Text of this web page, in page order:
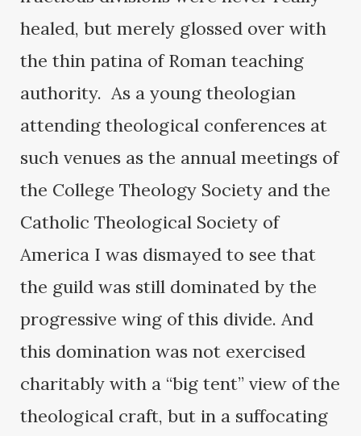
healed, but merely glossed over with
the thin patina of Roman teaching
authority. As a young theologian
attending theological conferences at
such venues as the annual meetings of
the College Theology Society and the
Catholic Theological Society of
America I was dismayed to see that
the guild was still dominated by the
progressive wing of this divide. And
this domination was not exercised
charitably with a “big tent” view of the
theological craft, but in a suffocating